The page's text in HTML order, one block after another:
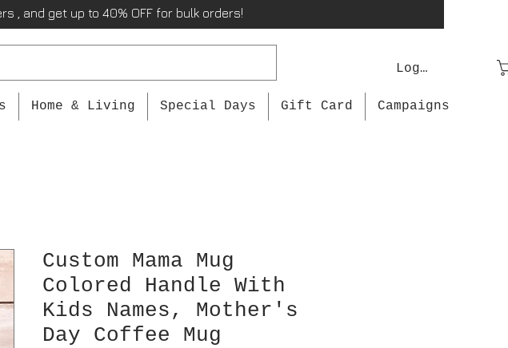
, and get up to 40% OFF for bulk orders!
Log In
Home & Living Special Days Gift Card Campaigns
Custom Mama Mug
Colored Handle With
Kids Names, Mother's
Day Coffee Mug